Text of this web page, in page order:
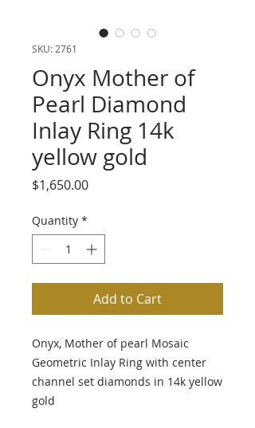
SKU: 2761
Onyx Mother of
Pearl Diamond
Inlay Ring 14k
yellow gold
$1,650.00Price
Quantity *
Add to Cart
Onyx, Mother of pearl Mosaic
Geometric Inlay Ring with center
channel set diamonds in 14k yellow
gold